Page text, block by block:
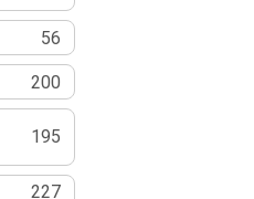
56
200
195
227